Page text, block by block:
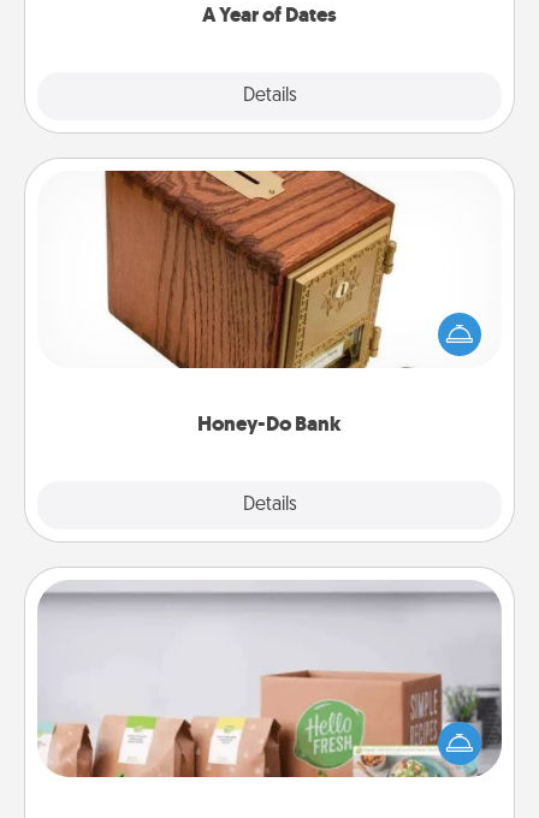
A Year of Dates
Details
Honey-Do Bank
Details
Honey-Do Bank
Acts of Service got you stumped? Designate a
"Honey-Do" Bank in your home and ask your
spouse to add suggestions. Every so often, choose
Meal Prep
For the busy person in your life, gift a month or two
of a meal preparation service like HelloFresh. If you
want to go the extra mile, offer to assemble and